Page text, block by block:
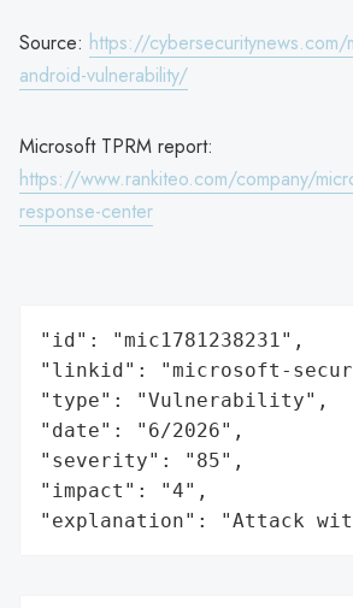
Source: https://cybersecuritynews.com/
android-vulnerability/
Microsoft TPRM report:
https://www.rankiteo.com/company/
response-center
"id": "mic1781238231",
"linkid": "microsoft-
"type": "Vulnerability",
"date": "6/2026",
"severity": "85",
"impact": "4",
"explanation": "Attack